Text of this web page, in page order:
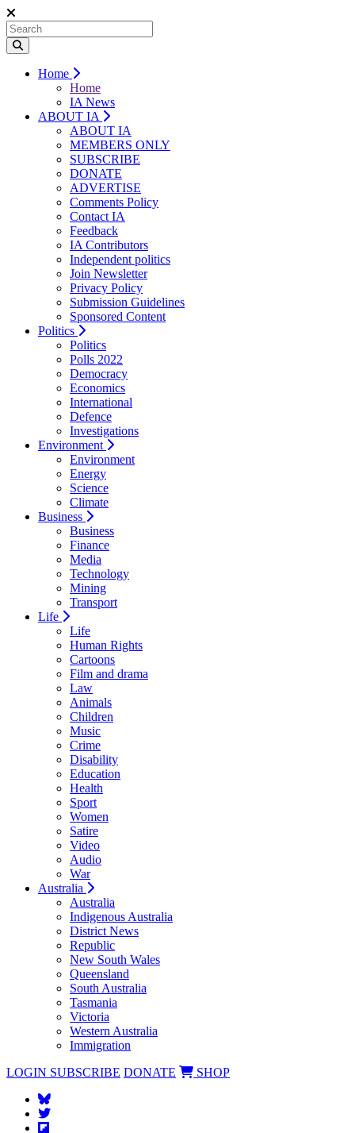
Home
Home
IA News
ABOUT IA
ABOUT IA
MEMBERS ONLY
SUBSCRIBE
DONATE
ADVERTISE
Comments Policy
Contact IA
Feedback
IA Contributors
Independent politics
Join Newsletter
Privacy Policy
Submission Guidelines
Sponsored Content
Politics
Politics
Polls 2022
Democracy
Economics
International
Defence
Investigations
Environment
Environment
Energy
Science
Climate
Business
Business
Finance
Media
Technology
Mining
Transport
Life
Life
Human Rights
Cartoons
Film and drama
Law
Animals
Children
Music
Crime
Disability
Education
Health
Sport
Women
Satire
Video
Audio
War
Australia
Australia
Indigenous Australia
District News
Republic
New South Wales
Queensland
South Australia
Tasmania
Victoria
Western Australia
Immigration
LOGIN SUBSCRIBE DONATE SHOP